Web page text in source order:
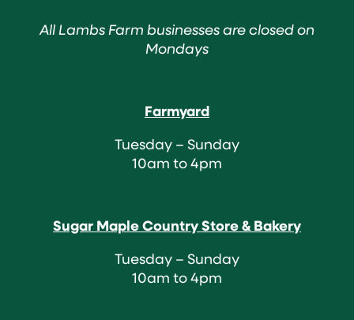
All Lambs Farm businesses are closed on
Mondays
Farmyard
Tuesday – Sunday
10am to 4pm
Sugar Maple Country Store & Bakery
Tuesday – Sunday
10am to 4pm